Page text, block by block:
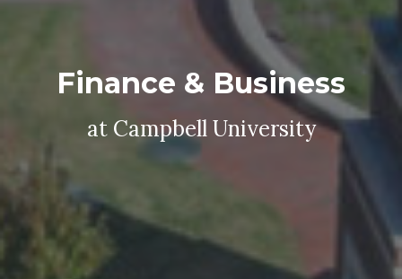
Finance & Business
at Campbell University